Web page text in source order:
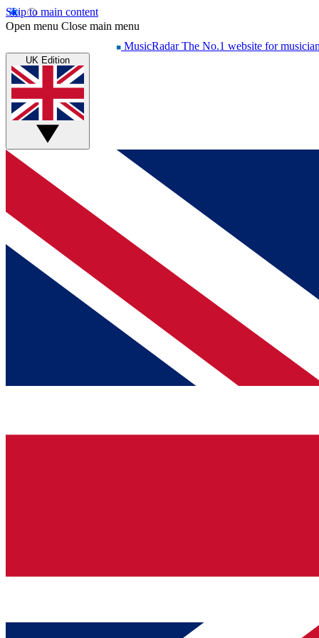
Skip to main content
Open menu Close main menu
MusicRadar The No.1 website for
UK Edition